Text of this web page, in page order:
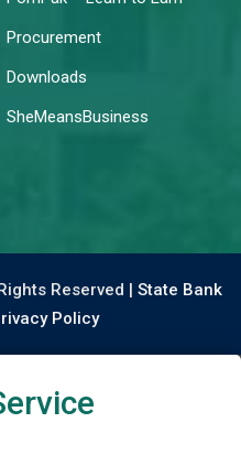
Procurement
Downloads
SheMeansBusiness
Reserved | State Bank
Policy